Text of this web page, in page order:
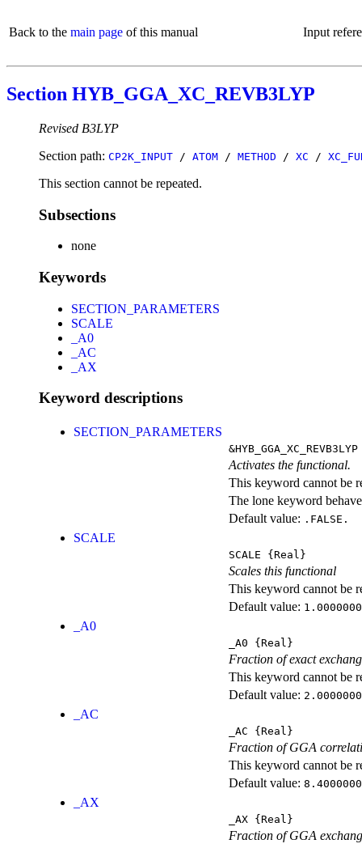
Back to the main page of this manual Input
Section HYB_GGA_XC_REVB3LYP
Revised B3LYP
Section path: CP2K_INPUT / ATOM / METHOD / XC /
This section cannot be repeated.
Subsections
none
Keywords
SECTION_PARAMETERS
SCALE
_A0
_AC
_AX
Keyword descriptions
SECTION_PARAMETERS
&HYB_GGA_XC_REVB3LYP
Activates the functional.
This keyword cannot be
The lone keyword
Default value: .FALSE.
SCALE
SCALE {Real}
Scales this functional
This keyword cannot be
Default value:
_A0
_A0 {Real}
Fraction of exact
This keyword cannot be
Default value:
_AC
_AC {Real}
Fraction of GGA
This keyword cannot be
Default value:
_AX
_AX {Real}
Fraction of GGA